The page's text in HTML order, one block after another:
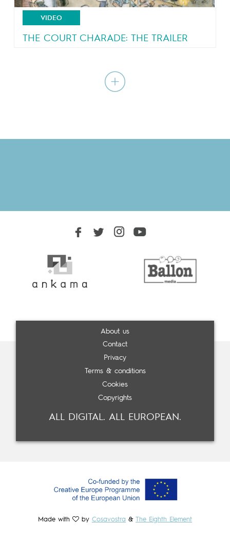
VIDEO
THE COURT CHARADE: THE TRAILER
About us
Contact
Privacy
Terms & conditions
Cookies
Copyrights
ALL DIGITAL. ALL EUROPEAN.
Made with by Cosavostra & The Eighth Element